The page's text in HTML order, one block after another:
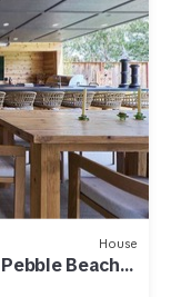
House
Beach